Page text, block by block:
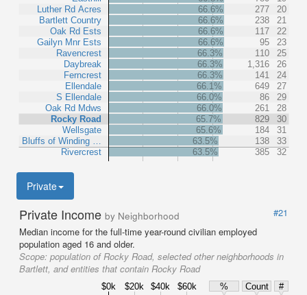
Luther Rd Acres
Bartlett Country
Oak Rd Ests
Gailyn Mnr Ests
Ravencrest
Daybreak
Ferncrest
Ellendale
S Ellendale
Oak Rd Mdws
Rocky Road
Wellsgate
Bluffs of Winding …
Rivercrest
66.6%
277
20
66.6%
238
21
66.6%
117
22
66.6%
95
23
66.3%
110
25
66.3%
1,316
26
66.3%
141
24
66.1%
649
27
66.0%
86
29
66.0%
261
28
65.7%
829
30
65.6%
184
31
63.5%
138
33
63.5%
385 32
Private
Private Income by Neighborhood
#21
Median income for the full-time year-round civilian employed
population aged 16 and older.
Scope: population of Rocky Road, selected other neighborhoods in
Bartlett, and entities that contain Rocky Road
$0k $20k $40k $60k % Count
#